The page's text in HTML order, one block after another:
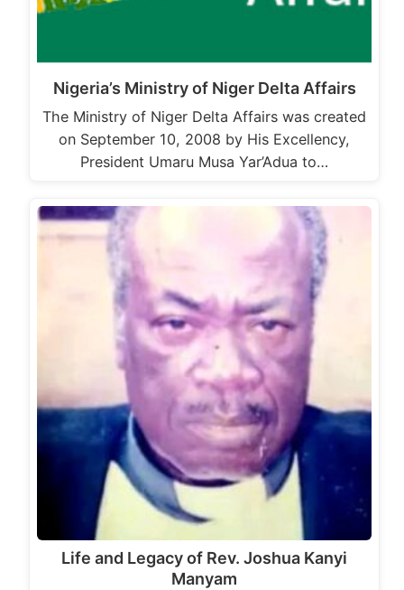
Nigeria’s Ministry of Niger Delta Affairs
The Ministry of Niger Delta Affairs was created
on September 10, 2008 by His Excellency,
President Umaru Musa Yar’Adua to…
Life and Legacy of Rev. Joshua Kanyi
Manyam